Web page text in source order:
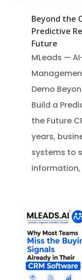
Beyond the
Predictive
Future
MLeads —
Demo
Build a
the Future
years,
systems to
information,